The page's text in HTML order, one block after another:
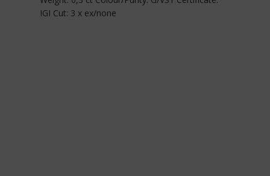
IGI Cut: 3 x ex/none